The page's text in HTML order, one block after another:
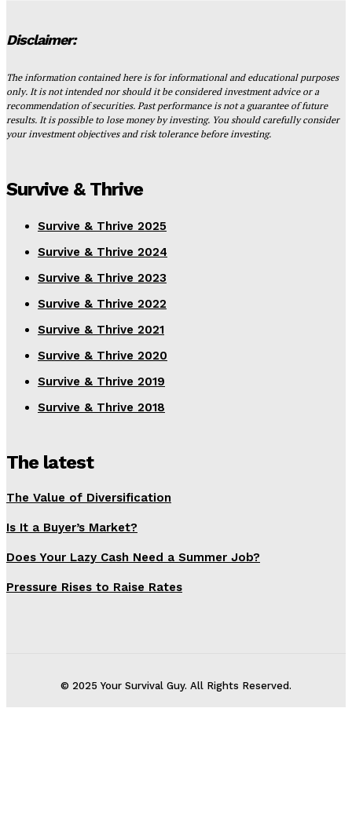
Disclaimer:
The information contained here is for informational and educational purposes
only. It is not intended nor should it be considered investment advice or a
recommendation of securities. Past performance is not a guarantee of future
results. It is possible to lose money by investing. You should carefully consider
your investment objectives and risk tolerance before investing.
Survive & Thrive
Survive & Thrive 2025
Survive & Thrive 2024
Survive & Thrive 2023
Survive & Thrive 2022
Survive & Thrive 2021
Survive & Thrive 2020
Survive & Thrive 2019
Survive & Thrive 2018
The latest
The Value of Diversification
Is It a Buyer’s Market?
Does Your Lazy Cash Need a Summer Job?
Pressure Rises to Raise Rates
© 2025 Your Survival Guy. All Rights Reserved.